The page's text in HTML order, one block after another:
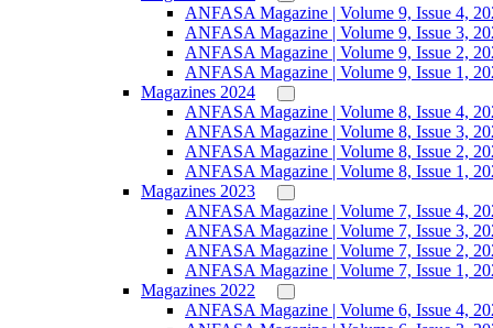
ANFASA Magazine | Volume 9, Issue 4,
ANFASA Magazine | Volume 9, Issue 3,
ANFASA Magazine | Volume 9, Issue 2,
ANFASA Magazine | Volume 9, Issue 1,
Magazines 2024
ANFASA Magazine | Volume 8, Issue 4,
ANFASA Magazine | Volume 8, Issue 3,
ANFASA Magazine | Volume 8, Issue 2,
ANFASA Magazine | Volume 8, Issue 1,
Magazines 2023
ANFASA Magazine | Volume 7, Issue 4,
ANFASA Magazine | Volume 7, Issue 3,
ANFASA Magazine | Volume 7, Issue 2,
ANFASA Magazine | Volume 7, Issue 1,
Magazines 2022
ANFASA Magazine | Volume 6, Issue 4,